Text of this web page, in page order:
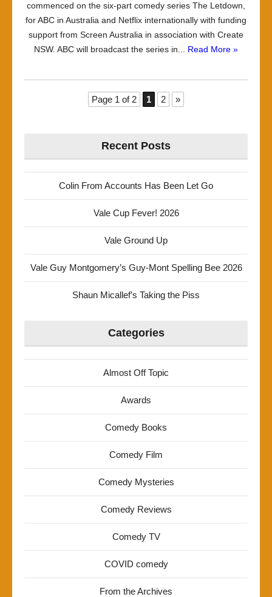
commenced on the six-part comedy series The Letdown,
for ABC in Australia and Netflix internationally with funding
support from Screen Australia in association with Create
NSW. ABC will broadcast the series in... Read More »
Page 1 of 2 1 2 »
Recent Posts
Colin From Accounts Has Been Let Go
Vale Cup Fever! 2026
Vale Ground Up
Vale Guy Montgomery’s Guy-Mont Spelling Bee 2026
Shaun Micallef’s Taking the Piss
Categories
Almost Off Topic
Awards
Comedy Books
Comedy Film
Comedy Mysteries
Comedy Reviews
Comedy TV
COVID comedy
From the Archives